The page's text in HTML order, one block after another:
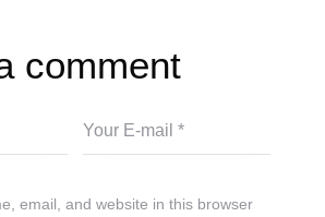
comment
email, and website in this browser